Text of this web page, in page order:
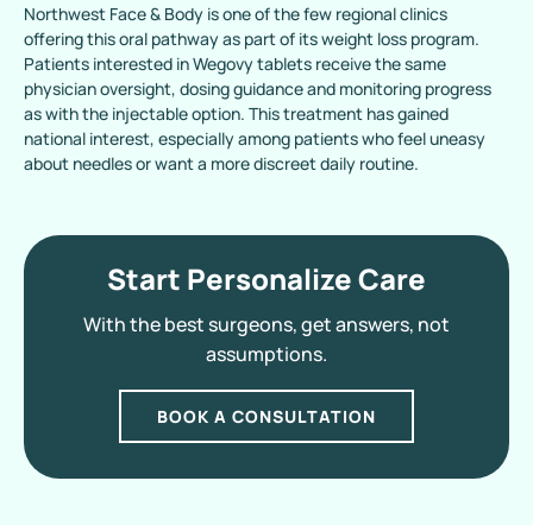
Northwest Face & Body is one of the few regional clinics
offering this oral pathway as part of its weight loss program.
Patients interested in Wegovy tablets receive the same
physician oversight, dosing guidance and monitoring progress
as with the injectable option. This treatment has gained
national interest, especially among patients who feel uneasy
about needles or want a more discreet daily routine.
Start Personalize Care
With the best surgeons, get answers, not
assumptions.
BOOK A CONSULTATION